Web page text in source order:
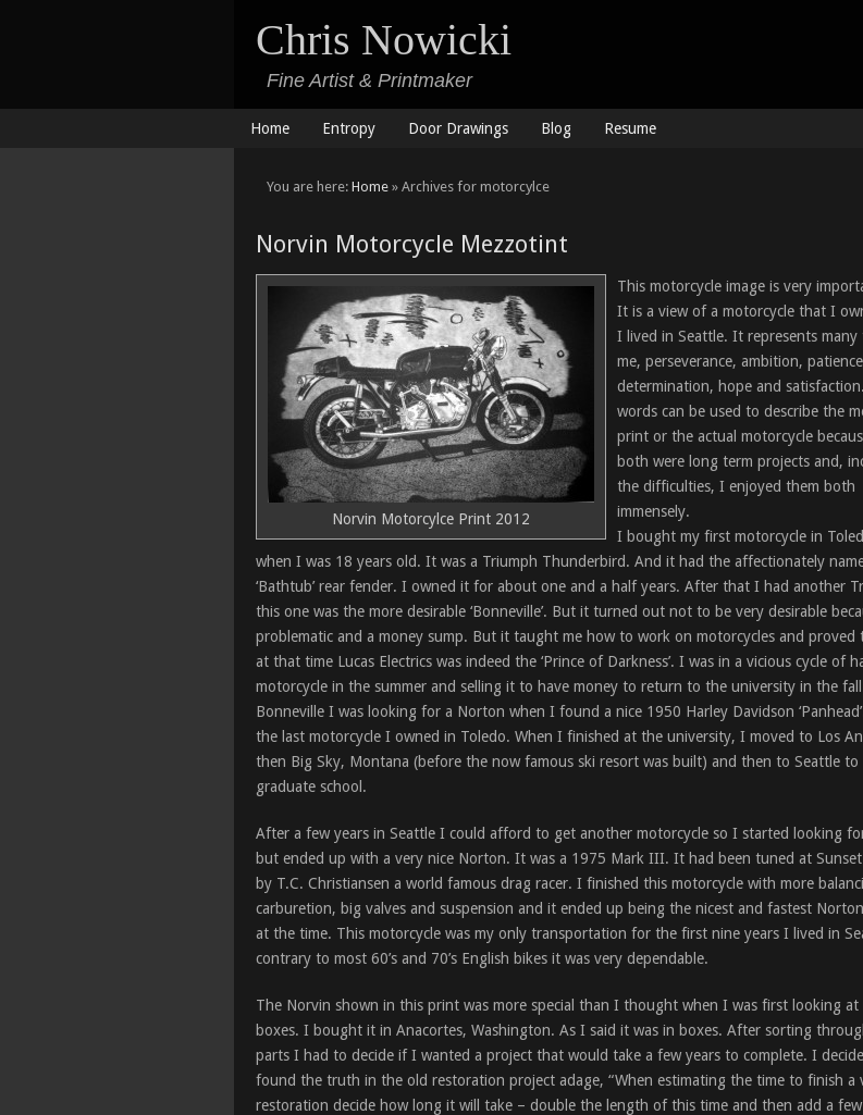
Chris Nowicki
Fine Artist & Printmaker
Home Entropy Door Drawings Blog Resume
You are here: Home» Archives for motorcylce
Norvin Motorcycle Mezzotint
Norvin Motorcylce Print 2012
This motorcycle image is very
It is a view of a motorcycle that I
I lived in Seattle. It represents many
me, perseverance, ambition,
determination, hope and
words can be used to describe the
print or the actual motorcycle
both were long term projects and,
the difficulties, I enjoyed them both
immensely.
I bought my first motorcycle in
when I was 18 years old. It was a Triumph Thunderbird. And it had the affectionately
‘Bathtub’ rear fender. I owned it for about one and a half years. After that I had another
this one was the more desirable ‘Bonneville’. But it turned out not to be very desirable
problematic and a money sump. But it taught me how to work on motorcycles and proved
at that time Lucas Electrics was indeed the ‘Prince of Darkness’. I was in a vicious cycle of
motorcycle in the summer and selling it to have money to return to the university in the
Bonneville I was looking for a Norton when I found a nice 1950 Harley Davidson
the last motorcycle I owned in Toledo. When I finished at the university, I moved to Los
then Big Sky, Montana (before the now famous ski resort was built) and then to Seattle to
graduate school.
After a few years in Seattle I could afford to get another motorcycle so I started looking
but ended up with a very nice Norton. It was a 1975 Mark III. It had been tuned at
by T.C. Christiansen a world famous drag racer. I finished this motorcycle with more
carburetion, big valves and suspension and it ended up being the nicest and fastest
at the time. This motorcycle was my only transportation for the first nine years I lived in
contrary to most 60’s and 70’s English bikes it was very dependable.
The Norvin shown in this print was more special than I thought when I was first looking at
boxes. I bought it in Anacortes, Washington. As I said it was in boxes. After sorting
parts I had to decide if I wanted a project that would take a few years to complete. I
found the truth in the old restoration project adage, “When estimating the time to finish a
restoration decide how long it will take – double the length of this time and then add a few